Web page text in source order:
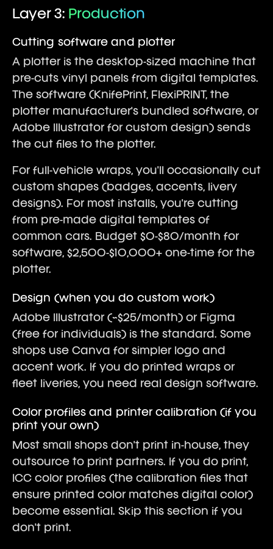
Layer 3: Production
Cutting software and plotter
A plotter is the desktop-sized machine that
pre-cuts vinyl panels from digital templates.
The software (KnifePrint, FlexiPRINT, the
plotter manufacturer's bundled software, or
Adobe Illustrator for custom design) sends
the cut files to the plotter.
For full-vehicle wraps, you'll occasionally cut
custom shapes (badges, accents, livery
designs). For most installs, you're cutting
from pre-made digital templates of
common cars. Budget $0-$80/month for
software, $2,500-$10,000+ one-time for the
plotter.
Design (when you do custom work)
Adobe Illustrator (~$25/month) or Figma
(free for individuals) is the standard. Some
shops use Canva for simpler logo and
accent work. If you do printed wraps or
fleet liveries, you need real design software.
Color profiles and printer calibration (if you
print your own)
Most small shops don't print in-house, they
outsource to print partners. If you do print,
ICC color profiles (the calibration files that
ensure printed color matches digital color)
become essential. Skip this section if you
don't print.